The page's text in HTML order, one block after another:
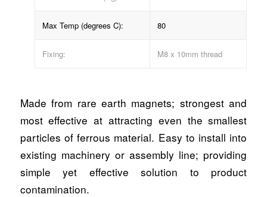
Max Temp (degrees C): 80
Fixing: M8 x 10mm thread
Made from rare earth magnets; strongest and
most effective at attracting even the smallest
particles of ferrous material. Easy to install into
existing machinery or assembly line; providing
simple yet effective solution to product
contamination.